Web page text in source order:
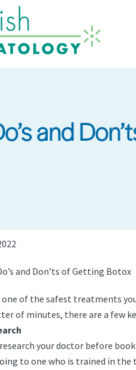
and
and Don’ts of Getting Botox
one of the safest treatments
of minutes, there are a few
your doctor before
to one who is trained in the